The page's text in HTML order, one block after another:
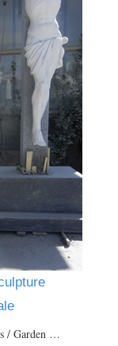
/ Garden …